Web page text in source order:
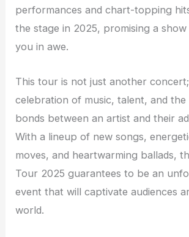
performances and chart-topping
the stage in 2025, promising a
you in awe.
This tour is not just another concert;
celebration of music, talent, and
bonds between an artist and their
With a lineup of new songs,
moves, and heartwarming ballads,
Tour 2025 guarantees to be an
event that will captivate audiences
world.